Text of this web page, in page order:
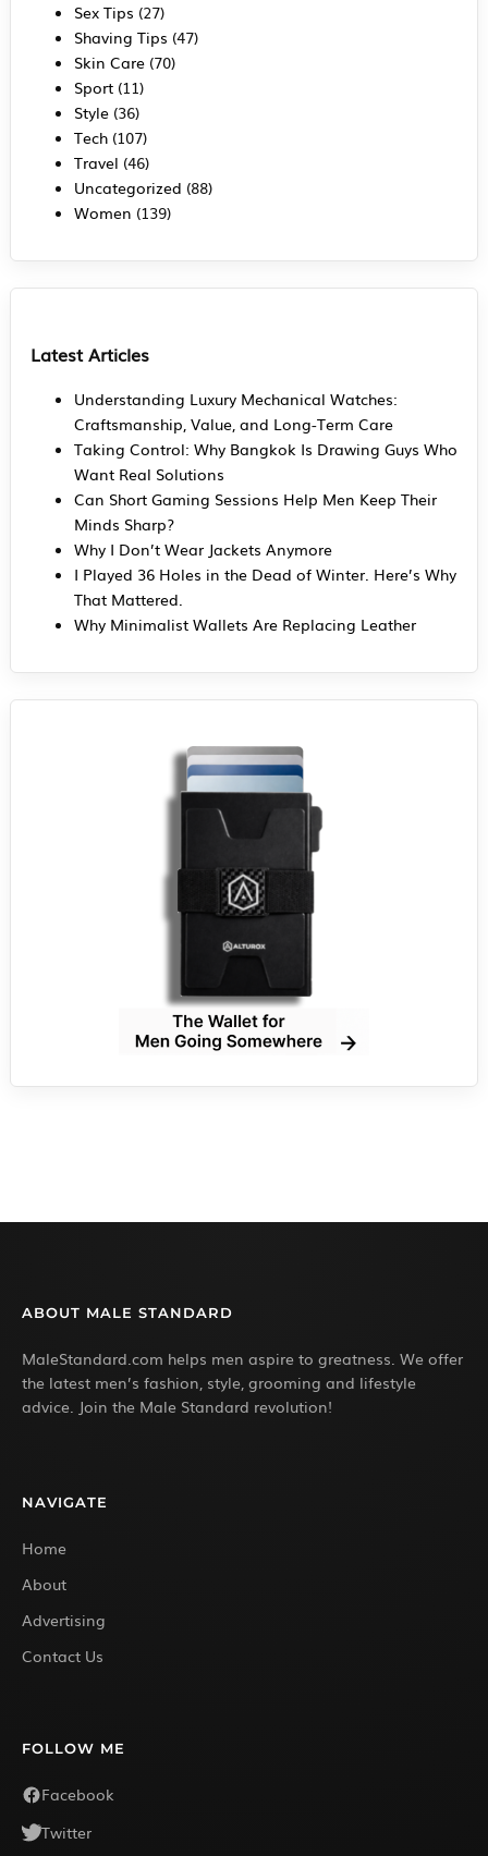
Sex Tips (27)
Shaving Tips (47)
Skin Care(70)
Sport(11)
Style(36)
Tech(107)
Travel (46)
Uncategorized (88)
Women (139)
Latest Articles
Understanding Luxury Mechanical Watches:
Craftsmanship, Value, and Long-Term Care
Taking Control: Why Bangkok Is Drawing Guys Who
Want Real Solutions
Can Short Gaming Sessions Help Men Keep Their
Minds Sharp?
Why I Don’t Wear Jackets Anymore
I Played 36 Holes in the Dead of Winter. Here’s Why
That Mattered.
Why Minimalist Wallets Are Replacing Leather
ABOUT MALE STANDARD
MaleStandard.com helps men aspire to greatness. We offer
the latest men’s fashion, style, grooming and lifestyle
advice. Join the Male Standard revolution!
NAVIGATE
Home
About
Advertising
Contact Us
FOLLOW ME
Facebook
Twitter